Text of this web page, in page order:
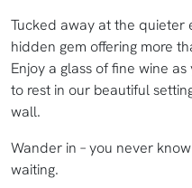
Tucked away at the quieter
hidden gem offering more
Enjoy a glass of fine wine
to rest in our beautiful
wall.
Wander in – you never
waiting.